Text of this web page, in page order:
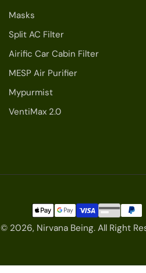
Masks
Split AC Filter
Airific Car Cabin Filter
MESP Air Purifier
Mypurmist
VentiMax 2.0
© 2026, Nirvana Being. All Right